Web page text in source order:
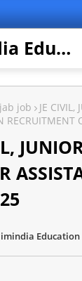
Himindia Education
job
JE CIVIL,
RECRUITMENT
Education